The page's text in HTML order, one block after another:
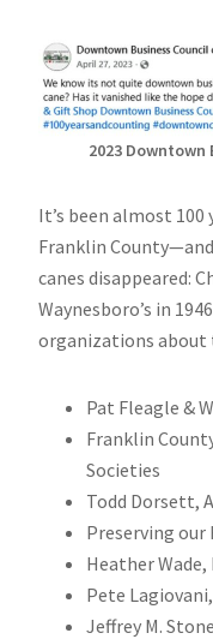
2023 Downtown
It’s been almost
Franklin
canes disappeared:
Waynesboro’s in
organizations about
Pat Fleagle &
Franklin
Societies
Todd Dorsett,
Preserving our
Heather
Pete
Jeffrey M.